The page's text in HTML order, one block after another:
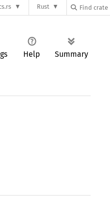
Rust
Help Summary